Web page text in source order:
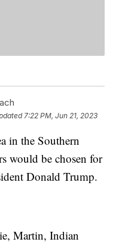
7:22 PM, Jun 21, 2023
in the Southern
would be chosen for
Donald Trump.
Martin, Indian